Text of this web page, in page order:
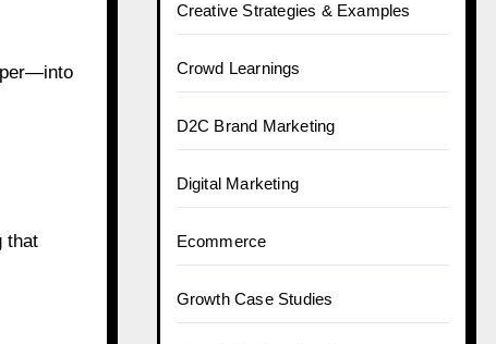
that
Creative Strategies & Examples
Crowd Learnings
D2C Brand Marketing
Digital Marketing
Ecommerce
Growth Case Studies